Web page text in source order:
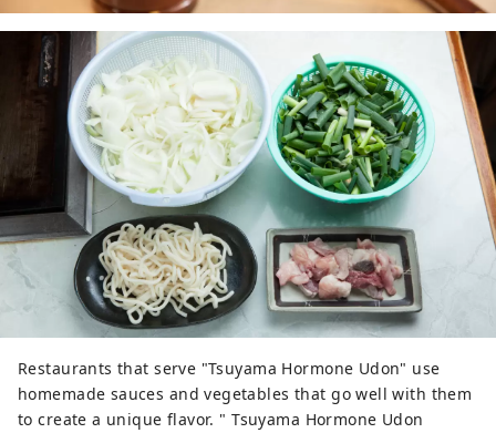
Restaurants that serve "Tsuyama Hormone Udon" use
homemade sauces and vegetables that go well with them
to create a unique flavor. " Tsuyama Hormone Udon